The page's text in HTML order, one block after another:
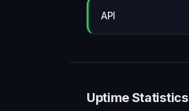
API
Uptime Statistics